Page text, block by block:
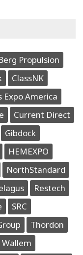
Propulsion
ClassNK
Expo America
Current Direct
Gibdock
HEMEXPO
NorthStandard
Restech
SRC
Thordon
Wallem